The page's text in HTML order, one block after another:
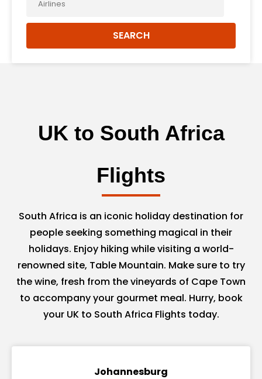
SEARCH
UK to South Africa
Flights
South Africa is an iconic holiday destination for
people seeking something magical in their
holidays. Enjoy hiking while visiting a world-
renowned site, Table Mountain. Make sure to try
the wine, fresh from the vineyards of Cape Town
to accompany your gourmet meal. Hurry, book
your UK to South Africa Flights today.
Johannesburg